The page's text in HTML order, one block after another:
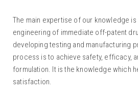
The main expertise of our knowledge is
engineering of immediate off-patent
developing testing and manufacturing
process is to achieve safety, efficacy,
formulation. It is the knowledge which
satisfaction.